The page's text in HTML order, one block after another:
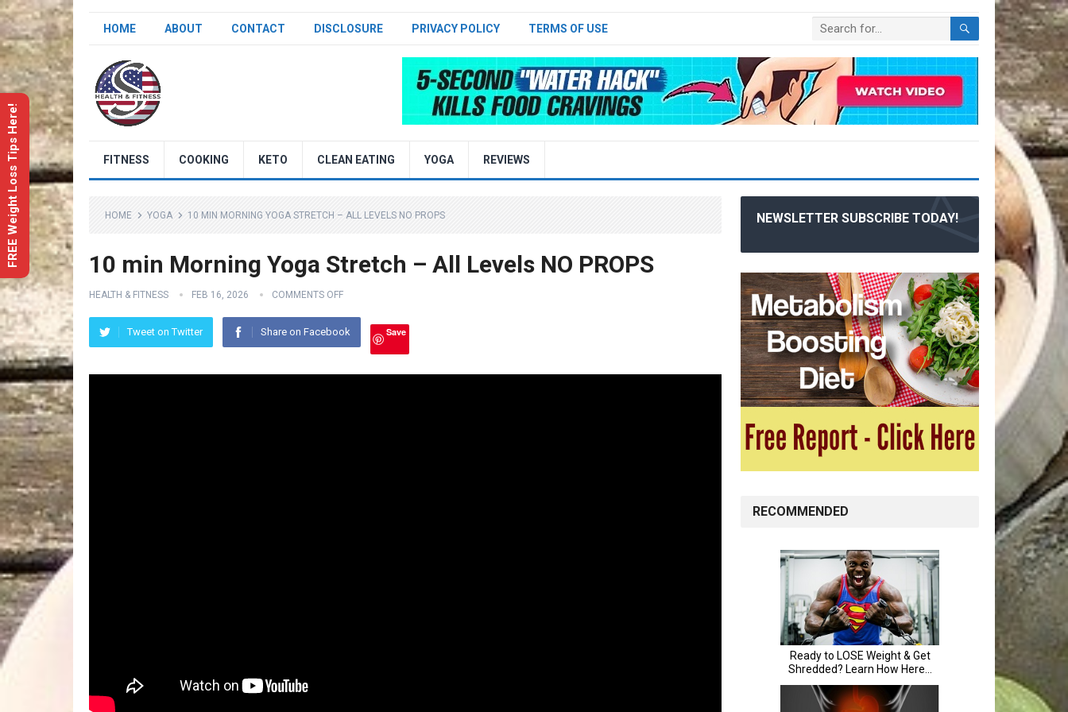
HOME ABOUT CONTACT DISCLOSURE PRIVACY POLICY TERMS OF USE
FITNESS COOKING KETO CLEAN EATING YOGA REVIEWS
HOME YOGA 10 MIN MORNING YOGA STRETCH – ALL LEVELS NO PROPS
10 min Morning Yoga Stretch – All Levels NO PROPS
HEALTH & FITNESS FEB 16, 2026 COMMENTS OFF
Tweet on Twitter Share on Facebook Save
NEWSLETTER SUBSCRIBE TODAY!
RECOMMENDED
FREE Weight Loss Tips Here!